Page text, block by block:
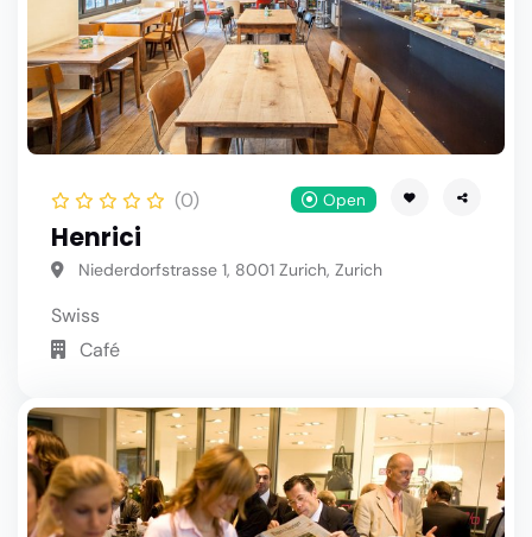
(0) Open
Henrici
Niederdorfstrasse 1, 8001 Zurich, Zurich
Swiss
Café